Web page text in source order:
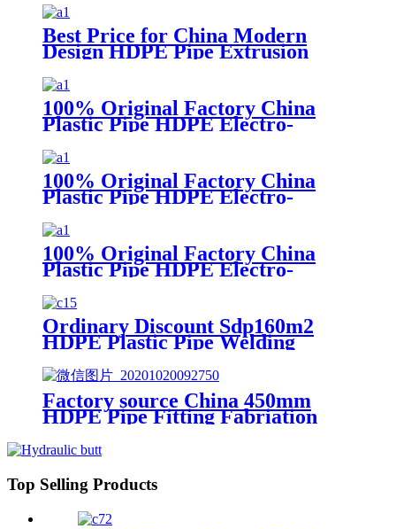
Best Price for China Modern
Design HDPE Pipe Extrusion
Line GMP20-1600mm PVC Pipes
Manufacturing Machines
Welding Machine Threading with
Good Quality
100% Original Factory China
Plastic Pipe HDPE Electro-
Fusion Welding Machine
100% Original Factory China
Plastic Pipe HDPE Electro-
Fusion Welding Machine
100% Original Factory China
Plastic Pipe HDPE Electro-
Fusion Welding Machine
Ordinary Discount Sdp160m2
HDPE Plastic Pipe Welding
Machine/HDPE Pipe Fusion
Welding Machine/HDPE Pipe
Welding Equipment/HDPE
Plastic Pipe Fusion Welding
Machine
Factory source China 450mm
HDPE Pipe Fitting Fabriation
Top Selling Products